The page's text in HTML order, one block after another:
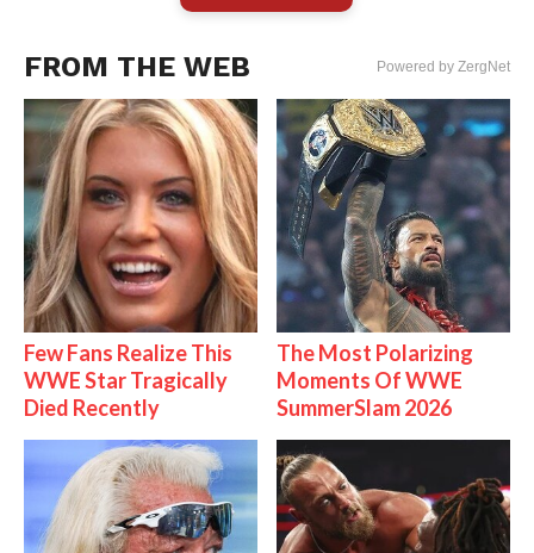
FROM THE WEB Powered by ZergNet
Few Fans Realize This
WWE Star Tragically
Died Recently
The Most Polarizing
Moments Of WWE
SummerSlam 2026